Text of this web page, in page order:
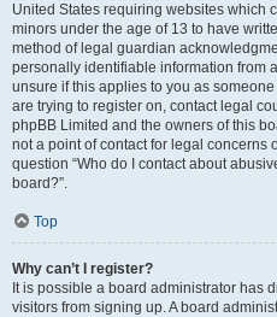
United States requiring websites which
minors under the age of 13 to have
method of legal guardian
personally identifiable information from
unsure if this applies to you as
are trying to register on, contact legal
phpBB Limited and the owners of this
not a point of contact for legal concerns
question “Who do I contact about
board?”.
Top
Why can’t I register?
It is possible a board administrator has
visitors from signing up. A board